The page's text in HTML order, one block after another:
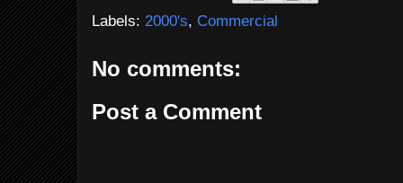
Labels: 2000's, Commercial
No comments:
Post a Comment